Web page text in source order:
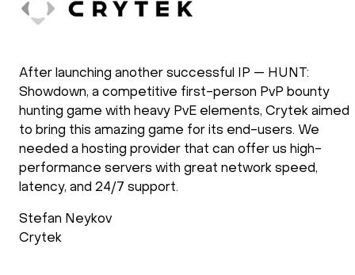
After launching another successful IP — HUNT:
Showdown, a competitive first-person PvP bounty
hunting game with heavy PvE elements, Crytek aimed
to bring this amazing game for its end-users. We
needed a hosting provider that can offer us high-
performance servers with great network speed,
latency, and 24/7 support.
Stefan Neykov
Crytek